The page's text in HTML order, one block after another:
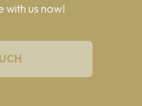
with us now!